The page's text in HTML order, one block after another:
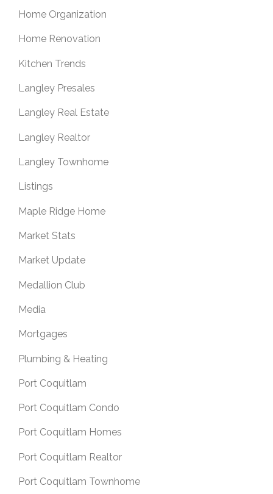
Home Organization
Home Renovation
Kitchen Trends
Langley Presales
Langley Real Estate
Langley Realtor
Langley Townhome
Listings
Maple Ridge Home
Market Stats
Market Update
Medallion Club
Media
Mortgages
Plumbing & Heating
Port Coquitlam
Port Coquitlam Condo
Port Coquitlam Homes
Port Coquitlam Realtor
Port Coquitlam Townhome